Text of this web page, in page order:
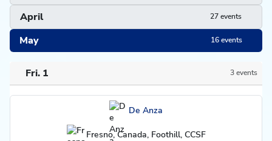
April 27 events
May 16 events
Fri. 1 3 events
Schedule
De Anza
Fresno, Canada, Foothill, CCSF